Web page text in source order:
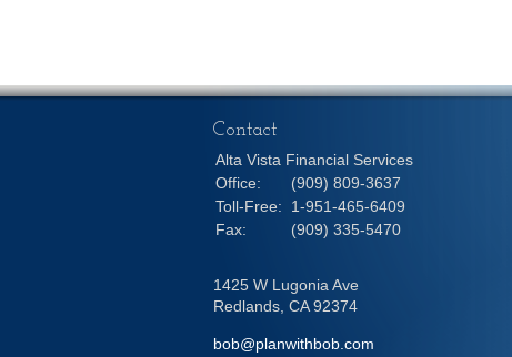
Contact
Alta Vista Financial Services
Office:
(909) 809-3637
Toll-Free:
1-951-465-6409
Fax:
(909) 335-5470
1425 W Lugonia Ave
Redlands, CA 92374
bob@planwithbob.com